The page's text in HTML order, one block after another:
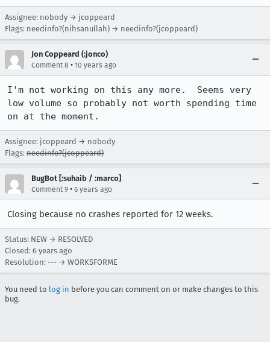
Assignee: nobody → jcoppeard
Flags: needinfo?(nihsanullah) → needinfo?(jcoppeard)
Jon Coppeard (:jonco)
Comment 8 • 10 years ago
I'm not working on this any more.  Seems very
low volume so probably not worth spending time
on at the moment.
Assignee: jcoppeard → nobody
Flags: needinfo?(jcoppeard)
BugBot [:suhaib / :marco]
Comment 9 • 6 years ago
Closing because no crashes reported for 12 weeks.
Status: NEW → RESOLVED
Closed: 6 years ago
Resolution: --- → WORKSFORME
You need to log in before you can comment on or make changes to this
bug.